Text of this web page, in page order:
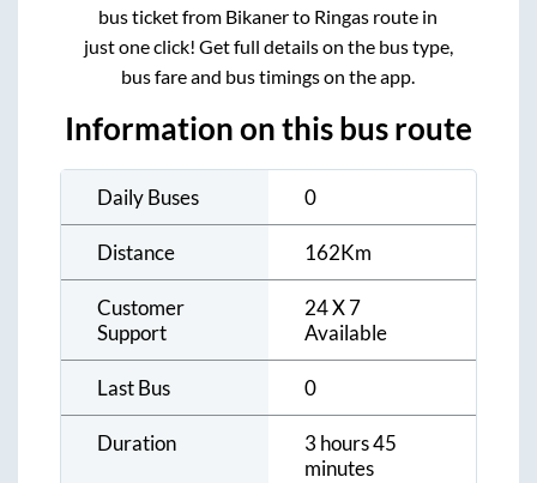
bus ticket from Bikanerto Ringas route in
just one click! Get full details on the bus type,
bus fare and bus timings on the app.
Information on this bus route
Daily Buses 0
Distance 162Km
Customer
Support
24 X 7
Available
Last Bus 0
Duration
3 hours 45
minutes